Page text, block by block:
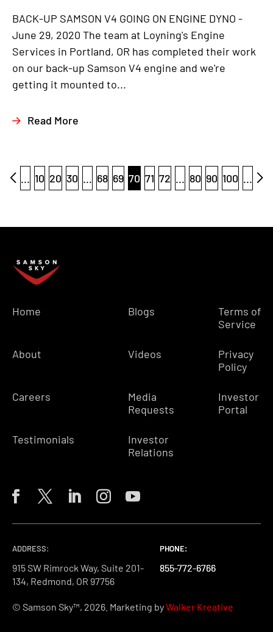
BACK-UP SAMSON V4 GOING ON ENGINE DYNO -
June 29, 2020 The team at Loyning's Engine
Services in Portland, OR has completed their work
on our back-up Samson V4 engine and we're
getting it mounted to...
Read More
... 10 20 30 ... 68 69 70 71 72 ... 80 90 100 ...
Home
About
Careers
Testimonials
Blogs
Videos
Media
Requests
Investor
Relations
Terms of
Service
Privacy
Policy
Investor
Portal
ADDRESS:
915 SW Rimrock Way, Suite 201-
134, Redmond, OR 97756
PHONE:
855-772-6766
PHONE:
855-772-6766
PHONE:
855-772-6766
© Samson Sky™, 2026. Marketing byWalker Kreative